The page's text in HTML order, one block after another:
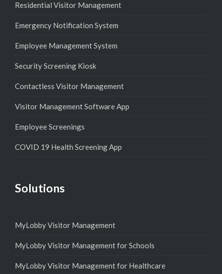
Residential Visitor Management
Emergency Notification System
Employee Management System
Security Screening Kiosk
Contactless Visitor Management
Visitor Management Software App
Employee Screenings
COVID 19 Health Screening App
Solutions
MyLobby Visitor Management
MyLobby Visitor Management for Schools
MyLobby Visitor Management for Healthcare